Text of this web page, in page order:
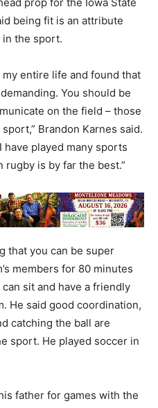
being fit is an attribute
in the sport.
entire life and found that
You should be
on the field – those
Brandon Karnes said.
have played many sports
is by far the best.”
that you can be super
members for 80 minutes
sit and have a friendly
He said good coordination,
catching the ball are
sport. He played soccer in
father for games with the